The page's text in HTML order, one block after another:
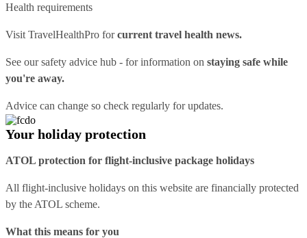
Health requirements
Visit TravelHealthPro forcurrent travel health news.
See oursafety advice hub - for information on staying safe while
you're away.
Advice can change so check regularly for updates.
Your holiday protection
ATOL protection for flight-inclusive package holidays
All flight-inclusive holidays on this website are financially protected
by the ATOL scheme.
What this means for you